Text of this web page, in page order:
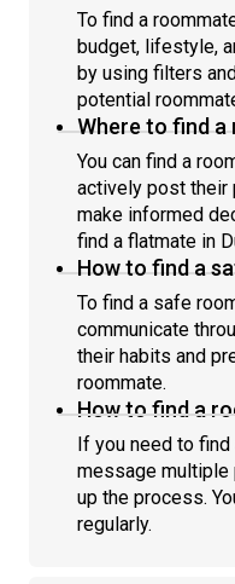
To find a
budget, lifestyle,
by using filters
potential
Where to find a
You can find a
actively post their
make informed
find a flatmate in
How to find a
To find a safe
communicate
their habits and
roommate.
How to find a
If you need to find
message multiple
up the process.
regularly.